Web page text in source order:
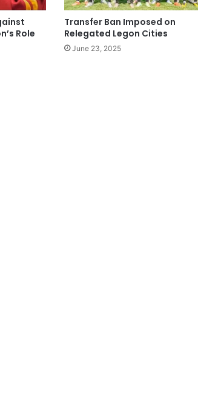
Role
Transfer Ban Imposed on
Relegated Legon Cities
June 23, 2025